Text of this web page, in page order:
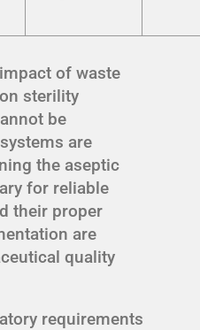
of waste
sterility
be
are
the aseptic
for reliable
their proper
are
quality
requirements